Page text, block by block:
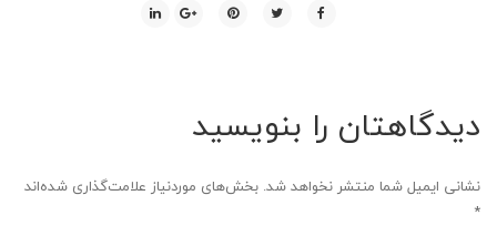
دیدگاهتان را بنویسید
نشانی ایمیل شما منتشر نخواهد شد. بخش‌های موردنیاز علامت‌گذاری شده‌اند
*